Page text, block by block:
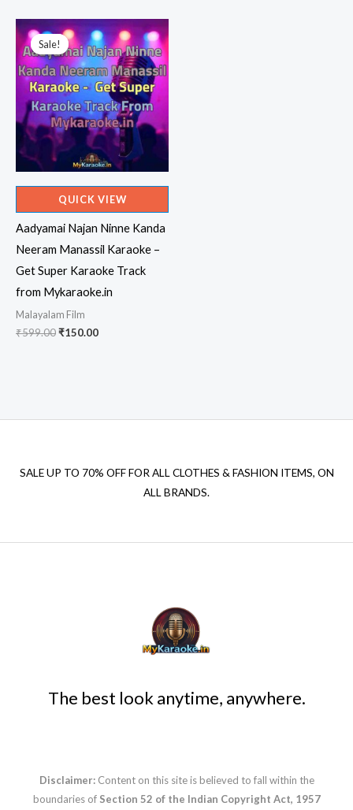
₹599.00.₹150.00.
Sale!
Sale!
QUICK VIEW
Aadyamai Najan Ninne Kanda
Neeram Manassil Karaoke –
Get Super Karaoke Track
from Mykaraoke.in
Malayalam Film
₹599.00Original
₹150.00Current
SALE UP TO 70% OFF FOR ALL CLOTHES & FASHION ITEMS, ON
ALL BRANDS.
The best look anytime, anywhere.
Disclaimer: Content on this site is believed to fall within the
boundaries of Section 52 of the Indian Copyright Act, 1957